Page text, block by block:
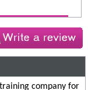
company for